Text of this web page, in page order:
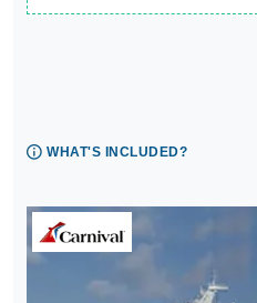
WHAT'S INCLUDED?